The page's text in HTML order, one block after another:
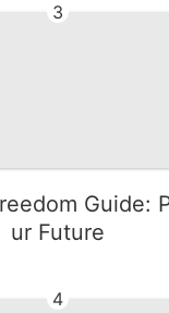
3
Guide:
ur Future
4